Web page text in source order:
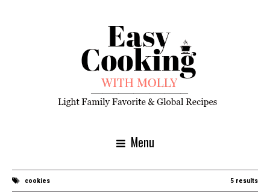
Menu
cookies 5 results